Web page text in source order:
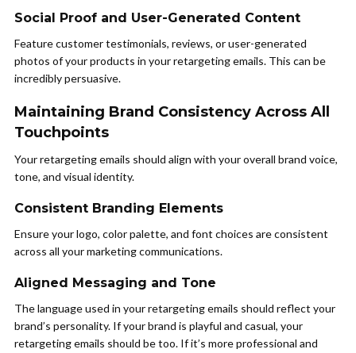
Social Proof and User-Generated Content
Feature customer testimonials, reviews, or user-generated
photos of your products in your retargeting emails. This can be
incredibly persuasive.
Maintaining Brand Consistency Across All
Touchpoints
Your retargeting emails should align with your overall brand voice,
tone, and visual identity.
Consistent Branding Elements
Ensure your logo, color palette, and font choices are consistent
across all your marketing communications.
Aligned Messaging and Tone
The language used in your retargeting emails should reflect your
brand’s personality. If your brand is playful and casual, your
retargeting emails should be too. If it’s more professional and